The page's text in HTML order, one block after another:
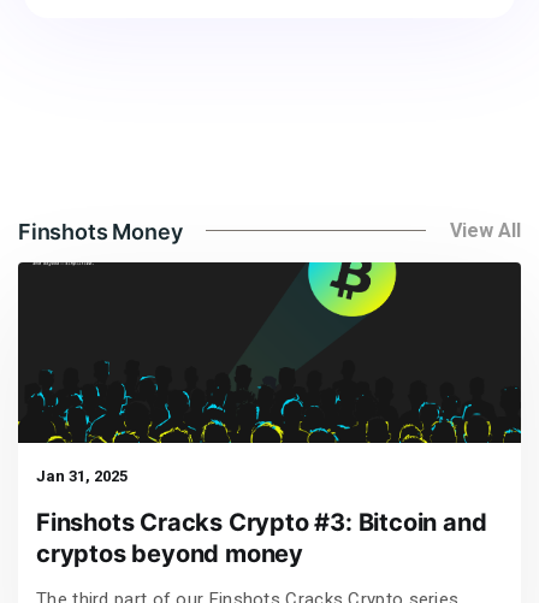
Finshots Money View All
Jan 31, 2025
Finshots Cracks Crypto #3: Bitcoin and
cryptos beyond money